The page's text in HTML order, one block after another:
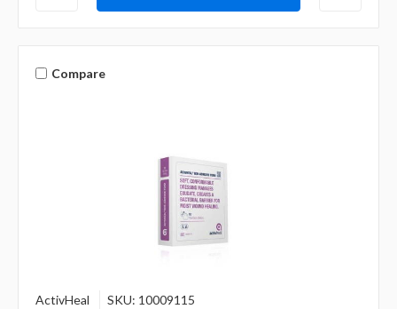
Compare
ActivHeal SKU: 10009115